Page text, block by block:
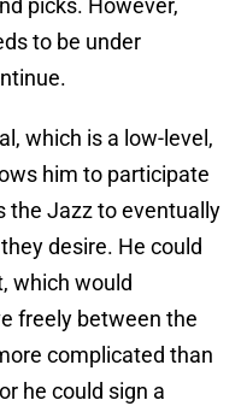
picks. However,
to be under
which is a low-level,
him to participate
the Jazz to eventually
desire. He could
which would
freely between the
complicated than
he could sign a